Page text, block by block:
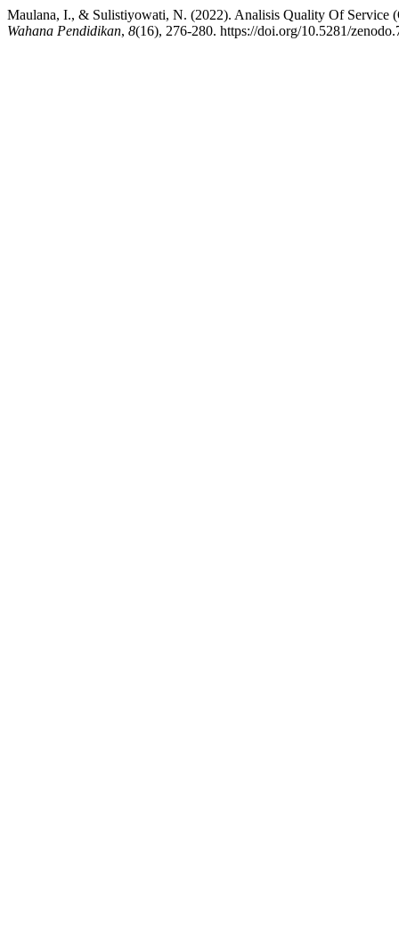
Maulana, I., & Sulistiyowati, N. (2022). Analisis Quality Of Service
Wahana Pendidikan, 8(16), 276-280. https://doi.org/10.5281/